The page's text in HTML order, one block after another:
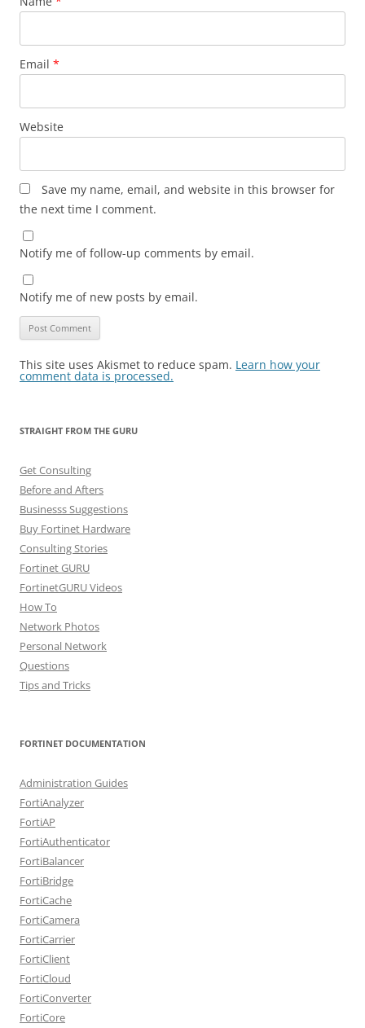
Email *
Website
Save my name, email, and website in this browser for
the next time I comment.
Notify me of follow-up comments by email.
Notify me of new posts by email.
This site uses Akismet to reduce spam. Learn how your
comment data is processed.
STRAIGHT FROM THE GURU
Get Consulting
Before and Afters
Businesss Suggestions
Buy Fortinet Hardware
Consulting Stories
Fortinet GURU
FortinetGURU Videos
How To
Network Photos
Personal Network
Questions
Tips and Tricks
FORTINET DOCUMENTATION
Administration Guides
FortiAnalyzer
FortiAP
FortiAuthenticator
FortiBalancer
FortiBridge
FortiCache
FortiCamera
FortiCarrier
FortiClient
FortiCloud
FortiConverter
FortiCore